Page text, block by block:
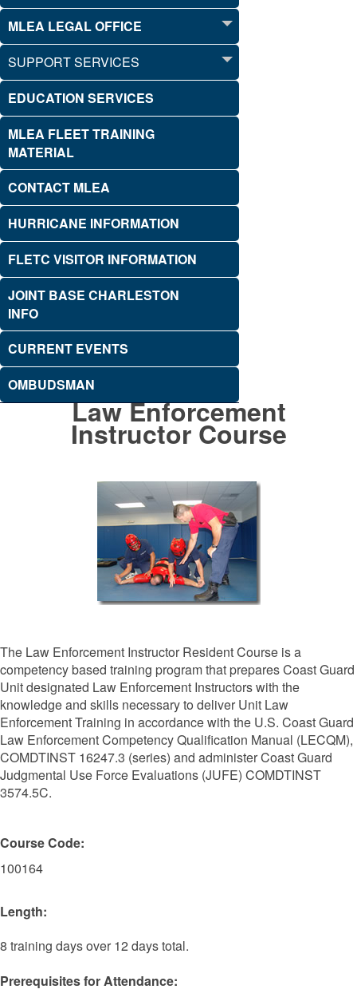
MLEA LEGAL OFFICE
SUPPORT SERVICES
EDUCATION SERVICES
MLEA FLEET TRAINING
MATERIAL
CONTACT MLEA
HURRICANE INFORMATION
FLETC VISITOR INFORMATION
JOINT BASE CHARLESTON
INFO
CURRENT EVENTS
OMBUDSMAN
Law Enforcement
Instructor Course
The Law Enforcement Instructor Resident Course is a
competency based training program that prepares Coast Guard
Unit designated Law Enforcement Instructors with the
knowledge and skills necessary to deliver Unit Law
Enforcement Training in accordance with the U.S. Coast Guard
Law Enforcement Competency Qualification Manual (LECQM),
COMDTINST 16247.3 (series) and administer Coast Guard
Judgmental Use Force Evaluations (JUFE) COMDTINST
3574.5C.
Course Code:
100164
Length:
8 training days over 12 days total.
Prerequisites for Attendance: